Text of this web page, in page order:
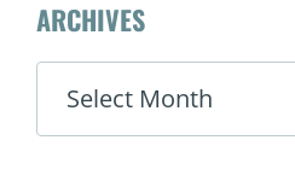
ARCHIVES
ARCHIVES